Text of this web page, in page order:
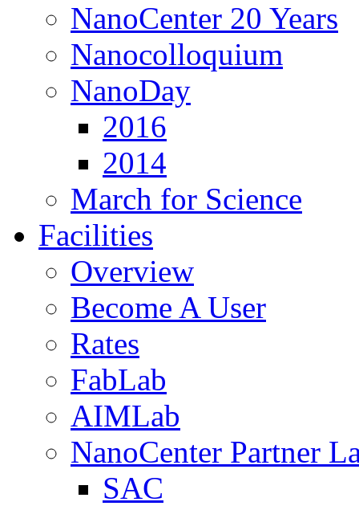
NanoCenter 20 Years
Nanocolloquium
NanoDay
2016
2014
March for Science
Facilities
Overview
Become A User
Rates
FabLab
AIMLab
NanoCenter Partner
SAC